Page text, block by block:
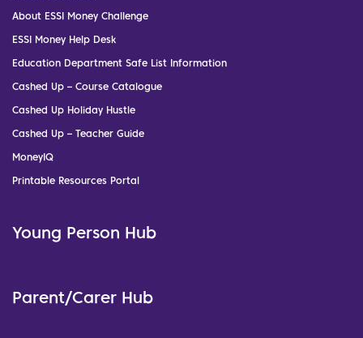
About ESSI Money Challenge
ESSI Money Help Desk
Education Department Safe List Information
Cashed Up – Course Catalogue
Cashed Up Holiday Hustle
Cashed Up – Teacher Guide
MoneyIQ
Printable Resources Portal
Young Person Hub
Parent/Carer Hub